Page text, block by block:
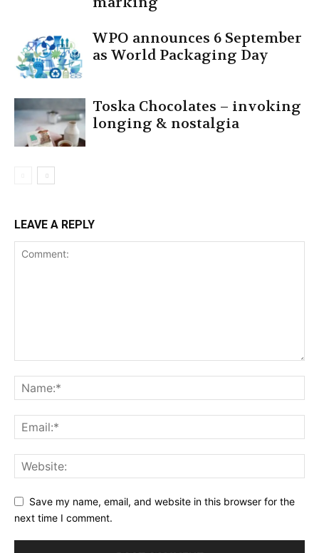
WPO announces 6 September
as World Packaging Day
Toska Chocolates – invoking
longing & nostalgia
LEAVE A REPLY
Save my name, email, and website in this browser for the
next time I comment.